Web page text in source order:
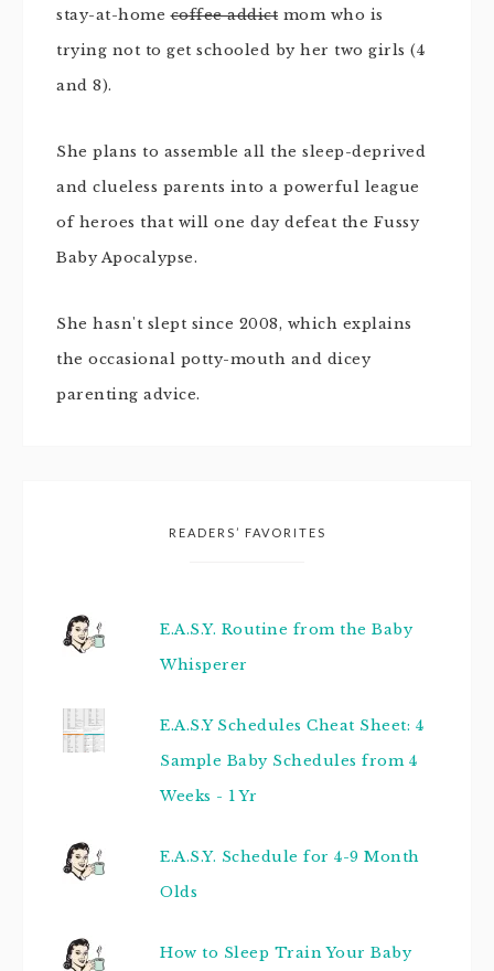
stay-at-homecoffee addict mom who is
trying not to get schooled by her two girls (4
and 8).
She plans to assemble all the sleep-deprived
and clueless parents into a powerful league
of heroes that will one day defeat the Fussy
Baby Apocalypse.
She hasn't slept since 2008, which explains
the occasional potty-mouth and dicey
parenting advice.
READERS’ FAVORITES
E.A.S.Y. Routine from the Baby
Whisperer
E.A.S.Y Schedules Cheat Sheet: 4
Sample Baby Schedules from 4
Weeks - 1 Yr
E.A.S.Y. Schedule for 4-9 Month
Olds
How to Sleep Train Your Baby